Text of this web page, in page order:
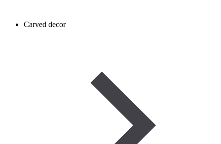
Carved decor